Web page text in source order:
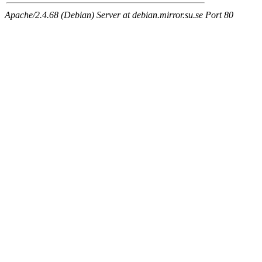
Apache/2.4.68 (Debian) Server at debian.mirror.su.se Port 80